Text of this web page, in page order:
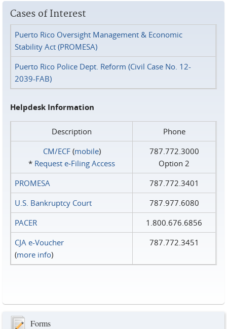
Cases of Interest
Puerto Rico Oversight Management & Economic
Stability Act (PROMESA)
Puerto Rico Police Dept. Reform (Civil Case No. 12-
2039-FAB)
Helpdesk Information
Description
Phone
CM/ECF(mobile)
* Request e‑Filing Access
787.772.3000
Option 2
PROMESA
787.772.3401
U.S. Bankruptcy Court
787.977.6080
PACER
1.800.676.6856
CJA e-Voucher
(more info)
787.772.3451
Forms